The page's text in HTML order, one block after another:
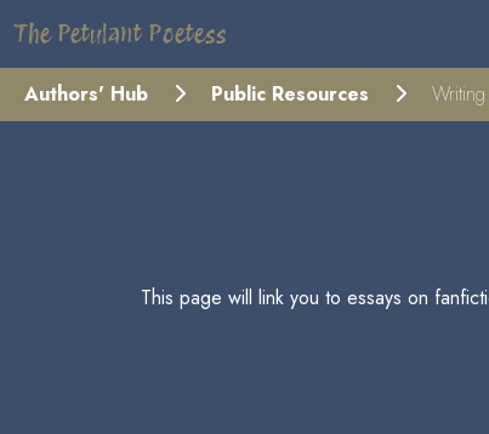
The Petulant Poetess
Authors' Hub Public Resources
This page will link you to essays on